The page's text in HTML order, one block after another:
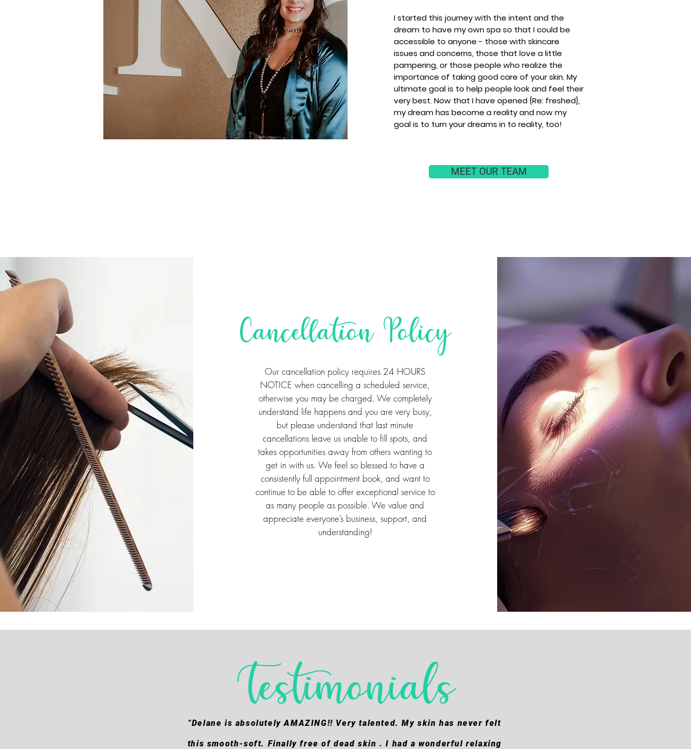
I started this journey with the intent and the
dream to have my own spa so that I could be
accessible to anyone - those with skincare
issues and concerns, those that love a little
pampering, or those people who realize the
importance of taking good care of your skin. My
ultimate goal is to help people look and feel their
very best. Now that I have opened {Re: freshed},
my dream has become a reality and now my
goal is to turn your dreams in to reality, too!
MEET OUR TEAM
Cancellation Policy
Our cancellation policy requires 24 HOURS
NOTICE when cancelling a scheduled service,
otherwise you may be charged. We completely
understand life happens and you are very busy,
but please understand that last minute
cancellations leave us unable to fill spots, and
takes opportunities away from others wanting to
get in with us. We feel so blessed to have a
consistently full appointment book, and want to
continue to be able to offer exceptional service to
as many people as possible. We value and
appreciate everyone’s business, support, and
understanding!
Testimonials
"Delane is absolutely AMAZING!! Very talented. My skin has never felt
this smooth-soft. Finally free of dead skin . I had a wonderful relaxing